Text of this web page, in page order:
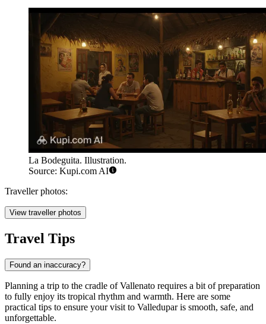
La Bodeguita. Illustration.
Source: Kupi.com AI
Traveller photos:
View traveller photos
Travel Tips
Found an inaccuracy?
Planning a trip to the cradle of Vallenato requires a bit of preparation
to fully enjoy its tropical rhythm and warmth. Here are some
practical tips to ensure your visit to Valledupar is smooth, safe, and
unforgettable.